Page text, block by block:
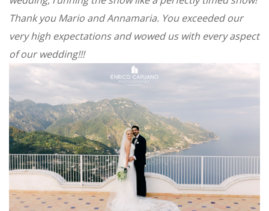
Thank you Mario and Annamaria. You exceeded our
very high expectations and wowed us with every aspect
of our wedding!!!